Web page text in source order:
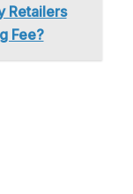
Retailers
Fee?